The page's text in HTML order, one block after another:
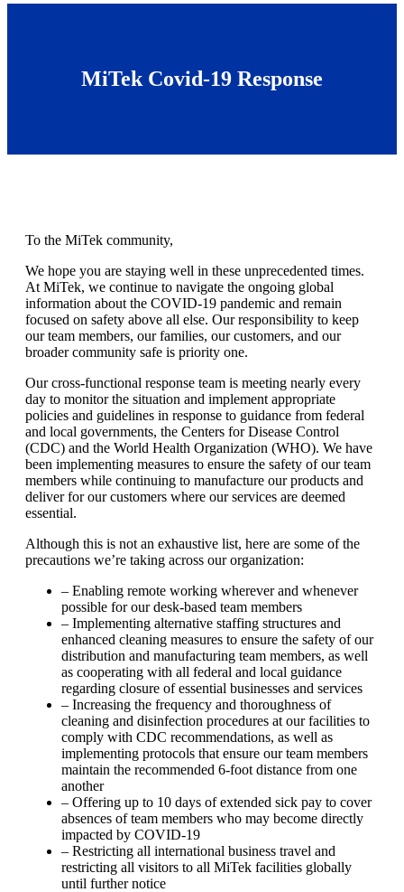
MiTek Covid-19 Response
To the MiTek community,
We hope you are staying well in these unprecedented times.
At MiTek, we continue to navigate the ongoing global
information about the COVID-19 pandemic and remain
focused on safety above all else. Our responsibility to keep
our team members, our families, our customers, and our
broader community safe is priority one.
Our cross-functional response team is meeting nearly every
day to monitor the situation and implement appropriate
policies and guidelines in response to guidance from federal
and local governments, the Centers for Disease Control
(CDC) and the World Health Organization (WHO). We have
been implementing measures to ensure the safety of our team
members while continuing to manufacture our products and
deliver for our customers where our services are deemed
essential.
Although this is not an exhaustive list, here are some of the
precautions we’re taking across our organization:
– Enabling remote working wherever and whenever
possible for our desk-based team members
– Implementing alternative staffing structures and
enhanced cleaning measures to ensure the safety of our
distribution and manufacturing team members, as well
as cooperating with all federal and local guidance
regarding closure of essential businesses and services
– Increasing the frequency and thoroughness of
cleaning and disinfection procedures at our facilities to
comply with CDC recommendations, as well as
implementing protocols that ensure our team members
maintain the recommended 6-foot distance from one
another
– Offering up to 10 days of extended sick pay to cover
absences of team members who may become directly
impacted by COVID-19
– Restricting all international business travel and
restricting all visitors to all MiTek facilities globally
until further notice